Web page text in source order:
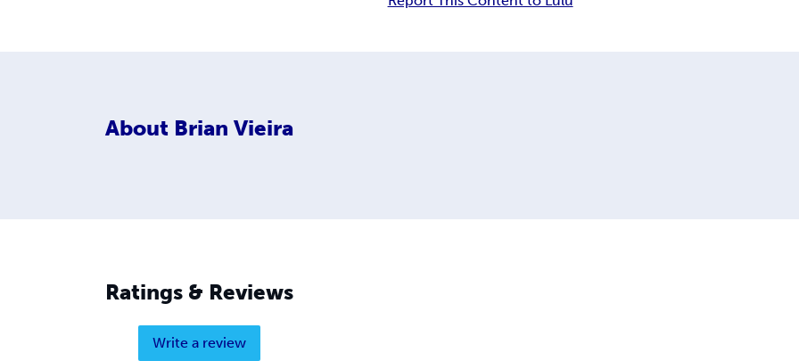
About Brian Vieira
Ratings & Reviews
Write a review